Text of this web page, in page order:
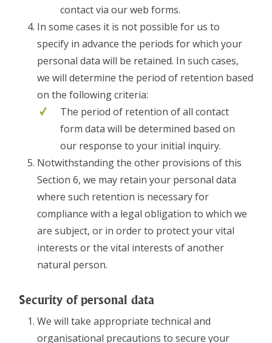
contact via our web forms.
In some cases it is not possible for us to
specify in advance the periods for which your
personal data will be retained. In such cases,
we will determine the period of retention based
on the following criteria:
The period of retention of all contact
form data will be determined based on
our response to your initial inquiry.
Notwithstanding the other provisions of this
Section 6, we may retain your personal data
where such retention is necessary for
compliance with a legal obligation to which we
are subject, or in order to protect your vital
interests or the vital interests of another
natural person.
Security of personal data
We will take appropriate technical and
organisational precautions to secure your